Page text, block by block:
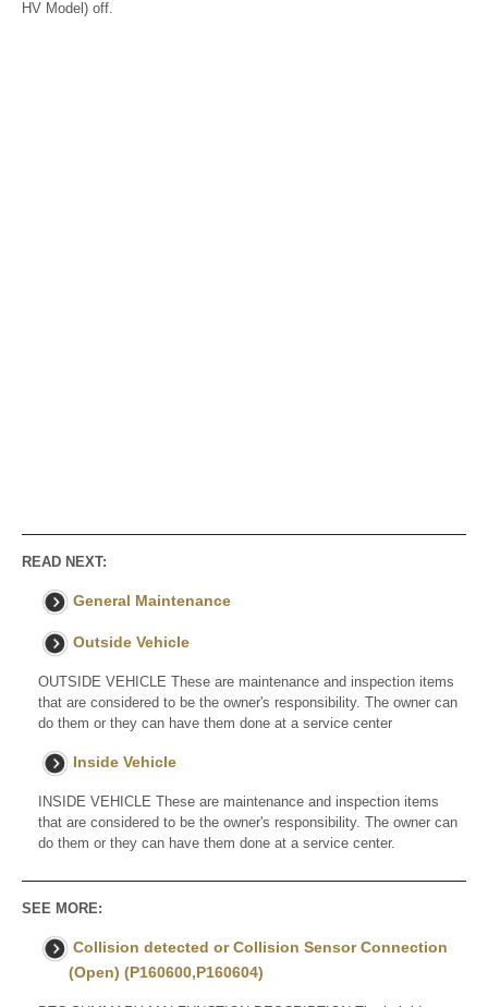
HV Model) off.
READ NEXT:
General Maintenance
Outside Vehicle
OUTSIDE VEHICLE These are maintenance and inspection items
that are considered to be the owner's responsibility. The owner can
do them or they can have them done at a service center
Inside Vehicle
INSIDE VEHICLE These are maintenance and inspection items
that are considered to be the owner's responsibility. The owner can
do them or they can have them done at a service center.
SEE MORE:
Collision detected or Collision Sensor Connection
(Open) (P160600,P160604)